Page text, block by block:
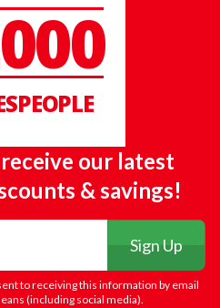
our latest
& savings!
Sign Up
to receiving this information by email
(including social media).